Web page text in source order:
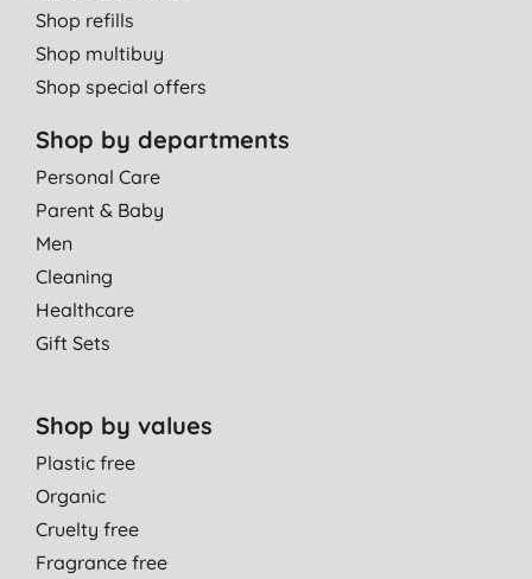
Shop refills
Shop multibuy
Shop special offers
Shop by departments
Personal Care
Parent & Baby
Men
Cleaning
Healthcare
Gift Sets
Shop by values
Plastic free
Organic
Cruelty free
Fragrance free